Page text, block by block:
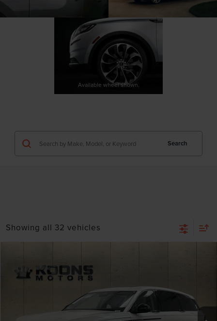
Available wheel shown.
Search
Showing all 32 vehicles
VIN:5LMPJ8J48TJ018829Stock:
Ext.
$66,190
-$2,648